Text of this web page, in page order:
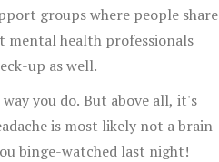
groups where people share
mental health professionals
up as well.
you do. But above all, it's
is most likely not a brain
binge-watched last night!